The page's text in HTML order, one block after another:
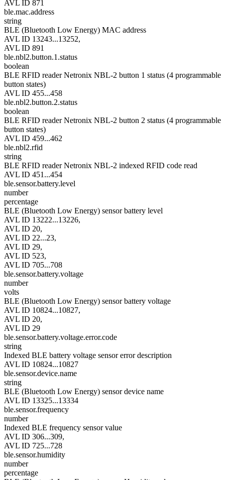
AVL ID 871
ble.mac.address
string
BLE (Bluetooth Low Energy) MAC address
AVL ID 13243...13252,
AVL ID 891
ble.nbl2.button.1.status
boolean
BLE RFID reader Netronix NBL-2 button 1 status (4 programmable
button states)
AVL ID 455...458
ble.nbl2.button.2.status
boolean
BLE RFID reader Netronix NBL-2 button 2 status (4 programmable
button states)
AVL ID 459...462
ble.nbl2.rfid
string
BLE RFID reader Netronix NBL-2 indexed RFID code read
AVL ID 451...454
ble.sensor.battery.level
number
percentage
BLE (Bluetooth Low Energy) sensor battery level
AVL ID 13222...13226,
AVL ID 20,
AVL ID 22...23,
AVL ID 29,
AVL ID 523,
AVL ID 705...708
ble.sensor.battery.voltage
number
volts
BLE (Bluetooth Low Energy) sensor battery voltage
AVL ID 10824...10827,
AVL ID 20,
AVL ID 29
ble.sensor.battery.voltage.error.code
string
Indexed BLE battery voltage sensor error description
AVL ID 10824...10827
ble.sensor.device.name
string
BLE (Bluetooth Low Energy) sensor device name
AVL ID 13325...13334
ble.sensor.frequency
number
Indexed BLE frequency sensor value
AVL ID 306...309,
AVL ID 725...728
ble.sensor.humidity
number
percentage